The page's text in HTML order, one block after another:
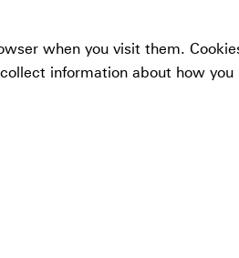
when you visit them.
information about how you